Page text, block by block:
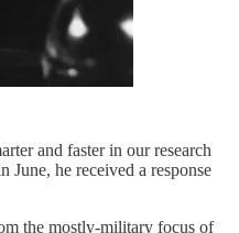
and faster in our research
he received a response
the mostly-military focus of